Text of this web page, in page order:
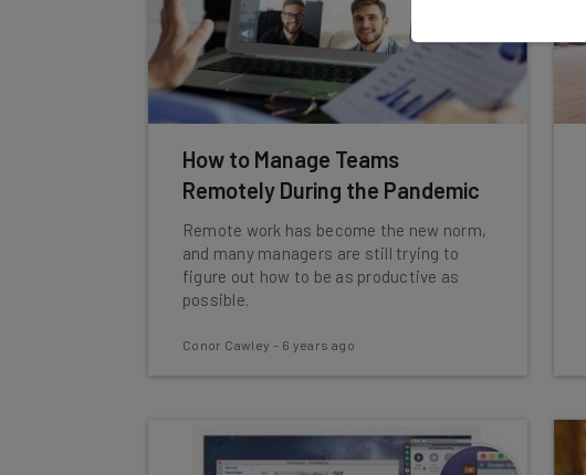
How to Manage Teams
Remotely During the Pandemic
Remote work has become the new norm,
and many managers are still trying to
figure out how to be as productive as
possible.
Conor Cawley - 6 years ago